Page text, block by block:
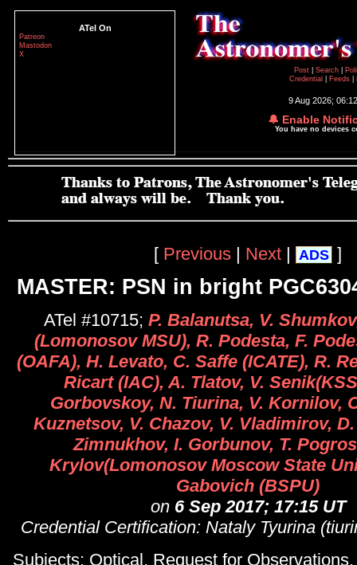
ATel On
Patreon
Mastodon
X
Post
Search
Credential
Feeds
9 Aug 2026;
🔔 Enable
You have no devices
[ Previous | Next | ADS ]
MASTER: PSN in bright
ATel #10715; P. Balanutsa, V.
(Lomonosov MSU), R. Podesta, F.
(OAFA), H. Levato, C. Saffe (ICATE), R.
Ricart (IAC), A. Tlatov, V.
Gorbovskoy, N. Tiurina, V. Kornilov,
Kuznetsov, V. Chazov, V. Vladimirov,
Zimnukhov, I. Gorbunov, T.
Krylov(Lomonosov Moscow State
Gabovich (BSPU)
on 6 Sep 2017; 17:15 UT
Credential Certification: Nataly Tyurina
Subjects: Optical, Request for